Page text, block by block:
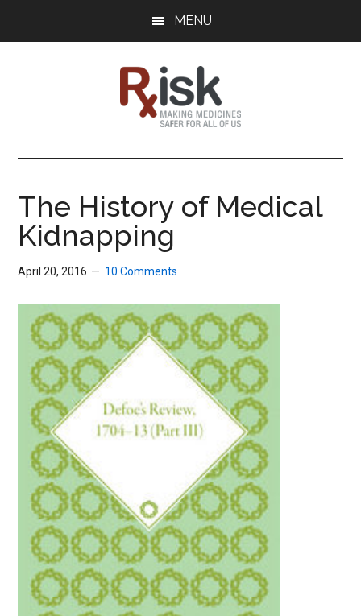
MENU
RxISK
Medicines
All
of
Us
The History of Medical
Kidnapping
April 20, 2016 10 Comments